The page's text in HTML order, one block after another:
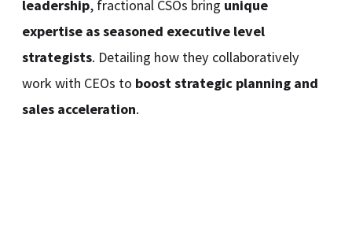
leadership, fractional CSOs bring unique
expertise as seasoned executive level
strategists. Detailing how they collaboratively
work with CEOs to boost strategic planning and
sales acceleration.